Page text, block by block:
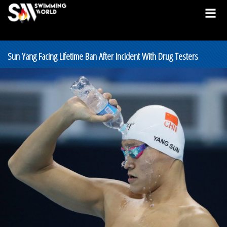
Sun Yang Facing Lifetime Ban After Incident With Drug Testers